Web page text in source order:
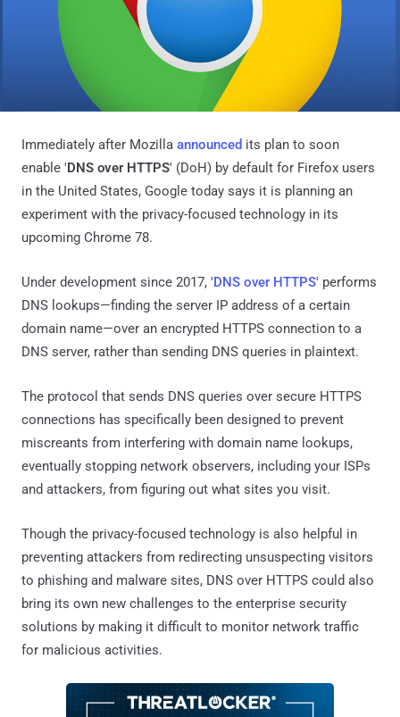
Immediately after Mozilla announced its plan to soon
enable 'DNS over HTTPS' (DoH) by default for Firefox users
in the United States, Google today says it is planning an
experiment with the privacy-focused technology in its
upcoming Chrome 78.
Under development since 2017, 'DNS over HTTPS' performs
DNS lookups—finding the server IP address of a certain
domain name—over an encrypted HTTPS connection to a
DNS server, rather than sending DNS queries in plaintext.
The protocol that sends DNS queries over secure HTTPS
connections has specifically been designed to prevent
miscreants from interfering with domain name lookups,
eventually stopping network observers, including your ISPs
and attackers, from figuring out what sites you visit.
Though the privacy-focused technology is also helpful in
preventing attackers from redirecting unsuspecting visitors
to phishing and malware sites, DNS over HTTPS could also
bring its own new challenges to the enterprise security
solutions by making it difficult to monitor network traffic
for malicious activities.